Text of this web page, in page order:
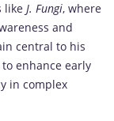
like J. Fungi, where
and
central to his
enhance early
in complex